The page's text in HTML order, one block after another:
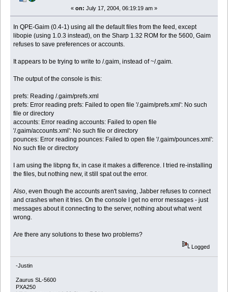
« on: July 17, 2004, 06:19:19 am »
In QPE-Gaim (0.4-1) using all the default files from the feed, except
libopie (using 1.0.3 instead), on the Sharp 1.32 ROM for the 5600, Gaim
refuses to save preferences or accounts.
It appears to be trying to write to /.gaim, instead of ~/.gaim.
The output of the console is this:
prefs: Reading /.gaim/prefs.xml
prefs: Error reading prefs: Failed to open file '/.gaim/prefs.xml': No such
file or directory
accounts: Error reading accounts: Failed to open file
'/.gaim/accounts.xml': No such file or directory
pounces: Error reading pounces: Failed to open file '/.gaim/pounces.xml':
No such file or directory
I am using the libpng fix, in case it makes a difference. I tried re-installing
the files, but nothing new, it still spat out the error.
Also, even though the accounts aren't saving, Jabber refuses to connect
and crashes when it tries. On the console I get no error messages - just
messages about it connecting to the server, nothing about what went
wrong.
Are there any solutions to these two problems?
Logged
-Justin
Zaurus SL-5600
PXA250